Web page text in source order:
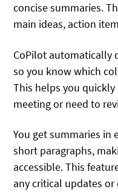
concise summaries.
main ideas, action
CoPilot automatically
so you know which
This helps you
meeting or need to
You get summaries
short paragraphs,
accessible. This
any critical updates